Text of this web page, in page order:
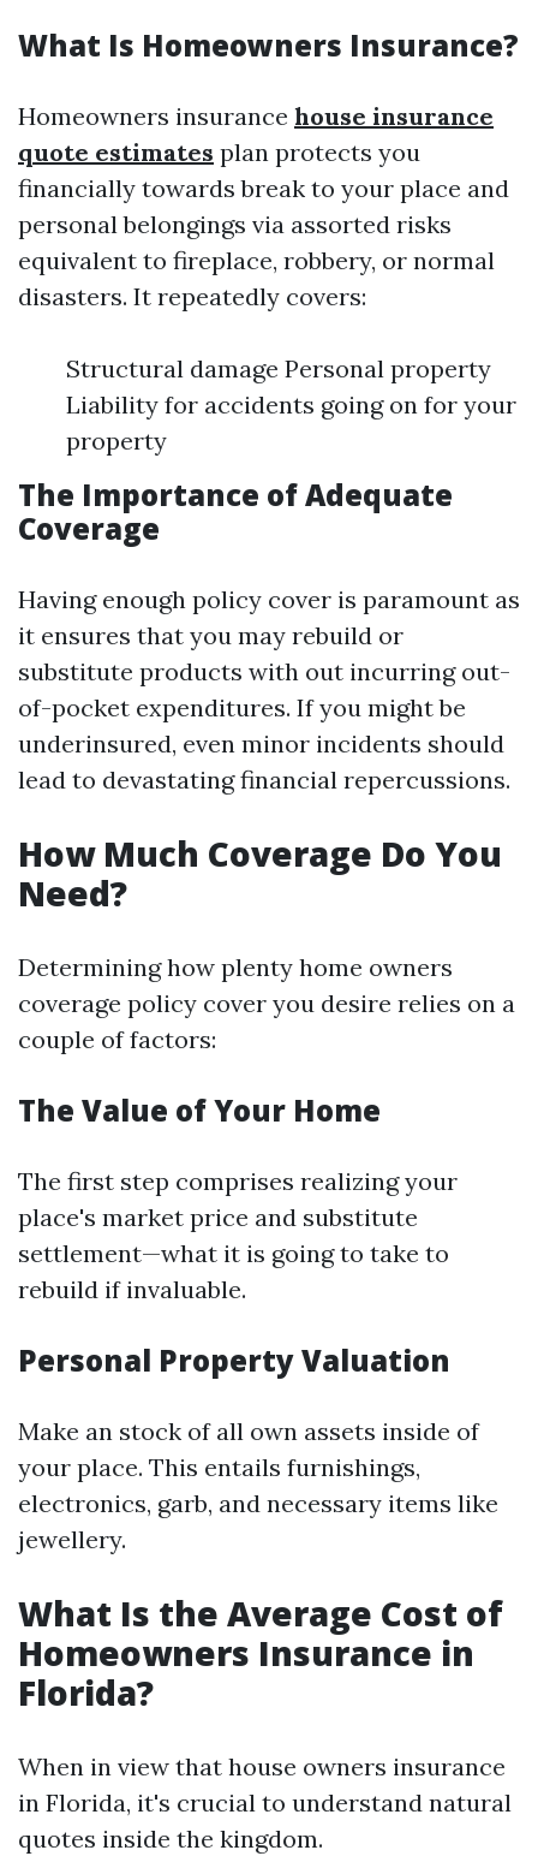
What Is Homeowners Insurance?
Homeowners insurance house insurance
quote estimates plan protects you
financially towards break to your place and
personal belongings via assorted risks
equivalent to fireplace, robbery, or normal
disasters. It repeatedly covers:
Structural damage Personal property
Liability for accidents going on for your
property
The Importance of Adequate
Coverage
Having enough policy cover is paramount as
it ensures that you may rebuild or
substitute products with out incurring out-
of-pocket expenditures. If you might be
underinsured, even minor incidents should
lead to devastating financial repercussions.
How Much Coverage Do You
Need?
Determining how plenty home owners
coverage policy cover you desire relies on a
couple of factors:
The Value of Your Home
The first step comprises realizing your
place's market price and substitute
settlement—what it is going to take to
rebuild if invaluable.
Personal Property Valuation
Make an stock of all own assets inside of
your place. This entails furnishings,
electronics, garb, and necessary items like
jewellery.
What Is the Average Cost of
Homeowners Insurance in
Florida?
When in view that house owners insurance
in Florida, it's crucial to understand natural
quotes inside the kingdom.